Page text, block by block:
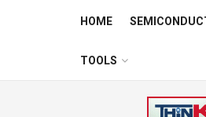
HOME
TOOLS